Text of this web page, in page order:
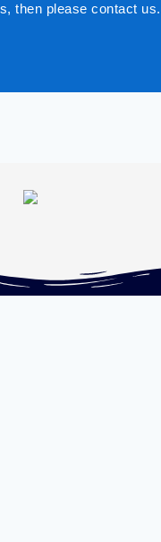
then please contact us.